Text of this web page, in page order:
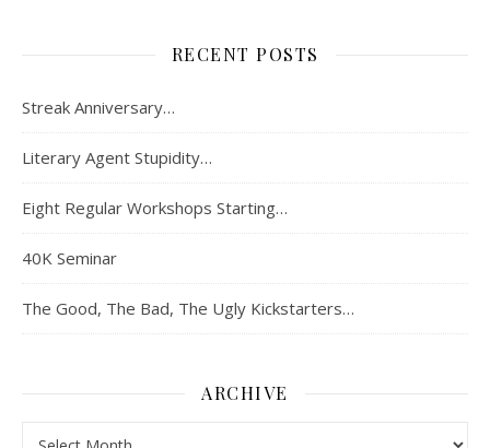
RECENT POSTS
Streak Anniversary…
Literary Agent Stupidity…
Eight Regular Workshops Starting…
40K Seminar
The Good, The Bad, The Ugly Kickstarters…
ARCHIVE